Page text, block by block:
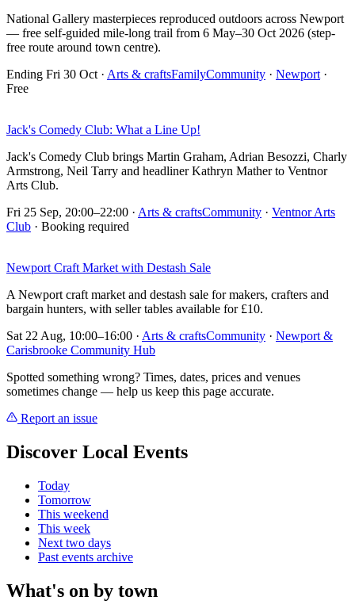
National Gallery masterpieces reproduced outdoors across Newport
— free self-guided mile-long trail from 6 May–30 Oct 2026 (step-
free route around town centre).
Ending Fri 30 Oct · Arts & craftsFamilyCommunity · Newport ·
Free
Jack's Comedy Club: What a Line Up!
Jack's Comedy Club brings Martin Graham, Adrian Besozzi, Charly
Armstrong, Neil Tarry and headliner Kathryn Mather to Ventnor
Arts Club.
Fri 25 Sep, 20:00–22:00 · Arts & craftsCommunity · Ventnor Arts
Club · Booking required
Newport Craft Market with Destash Sale
A Newport craft market and destash sale for makers, crafters and
bargain hunters, with seller tables available for £10.
Sat 22 Aug, 10:00–16:00 · Arts & craftsCommunity · Newport &
Carisbrooke Community Hub
Spotted something wrong? Times, dates, prices and venues
sometimes change — help us keep this page accurate.
Report an issue
Discover Local Events
Today
Tomorrow
This weekend
This week
Next two days
Past events archive
What's on by town